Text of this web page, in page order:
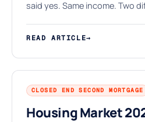
said yes. Same income. Two
READ ARTICLE→
CLOSED END SECOND MORTGAGE
Housing Market